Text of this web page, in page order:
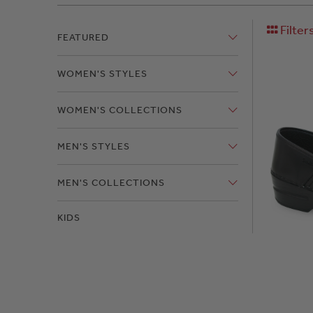
FEATURED
WOMEN'S STYLES
WOMEN'S COLLECTIONS
MEN'S STYLES
MEN'S COLLECTIONS
KIDS